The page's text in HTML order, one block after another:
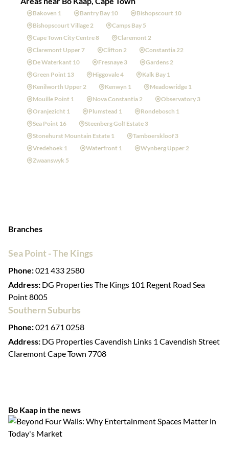
Bakoven 1 Bantry Bay 10
Bishopscourt 10
Bishopscourt Village 2
Camps Bay 5
Cape Town City Centre 8
Claremont 2
Claremont Upper 7
Clifton 2
Constantia 22
De Waterkant 10
Fresnaye 3
Gardens 2
Green Point 13
Higgovale 4
Kalk Bay 1
Kenilworth Upper 2
Kenwyn 1
Meadowridge 1
Mouille Point 1
Nova Constantia 2
Observatory 3
Oranjezicht 1
Plumstead 1
Rondebosch 1
Sea Point 16
Steenberg Golf Estate 3
Stonehurst Mountain Estate 1
Tamboerskloof 3
Vredehoek 1
Waterfront 1
Wynberg Upper 2
Zwaanswyk 5
Branches
Sea Point - The Kings
Phone:021 433 2580
Address: DG Properties The Kings 101 Regent Road Sea
Point 8005
Southern Suburbs
Phone:021 671 0258
Address: DG Properties Cavendish Links 1 Cavendish Street
Claremont Cape Town 7708
Bo Kaap in the news